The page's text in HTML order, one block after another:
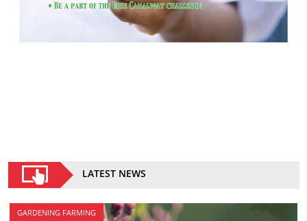
LATEST NEWS
GARDENING FARMING